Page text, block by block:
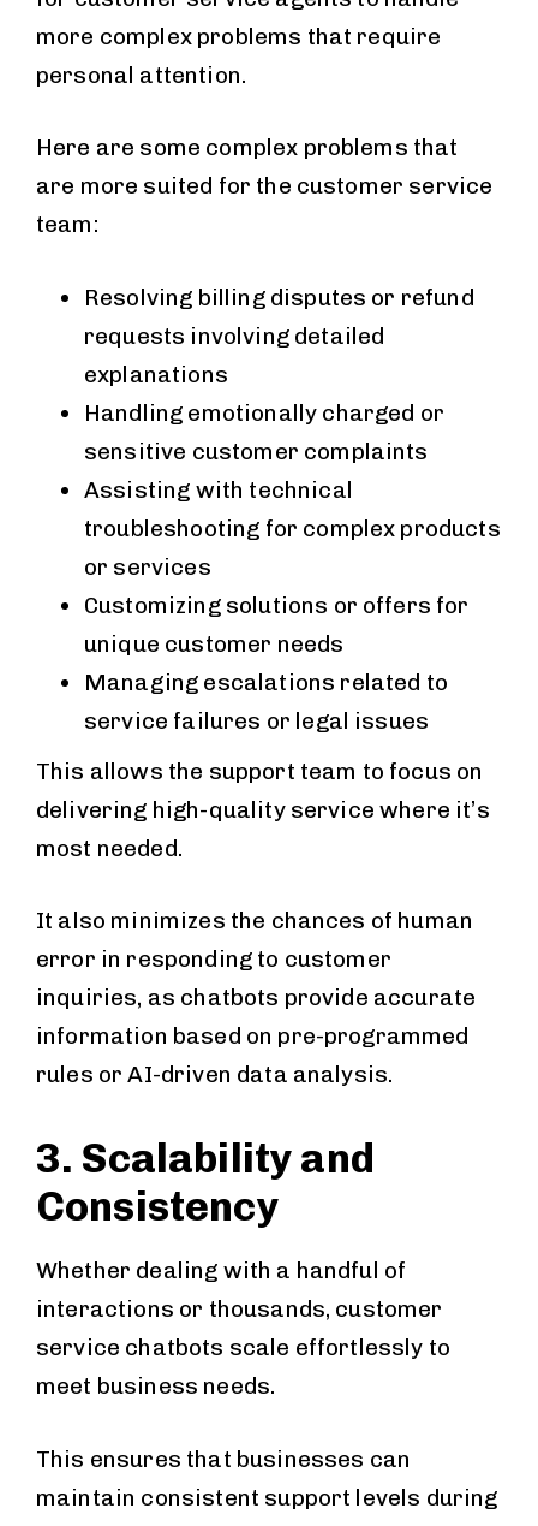
more complex problems that require
personal attention.
Here are some complex problems that
are more suited for the customer service
team:
Resolving billing disputes or refund
requests involving detailed
explanations
Handling emotionally charged or
sensitive customer complaints
Assisting with technical
troubleshooting for complex products
or services
Customizing solutions or offers for
unique customer needs
Managing escalations related to
service failures or legal issues
This allows the support team to focus on
delivering high-quality service where it’s
most needed.
It also minimizes the chances of human
error in responding to customer
inquiries, as chatbots provide accurate
information based on pre-programmed
rules or AI-driven data analysis.
3. Scalability and
Consistency
Whether dealing with a handful of
interactions or thousands, customer
service chatbots scale effortlessly to
meet business needs.
This ensures that businesses can
maintain consistent support levels during